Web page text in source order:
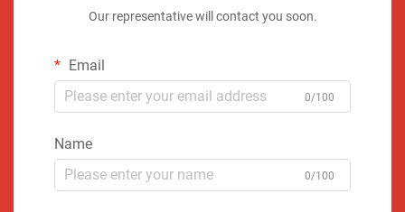
Our representative will contact you soon.
Email
0/100
Name
0/100